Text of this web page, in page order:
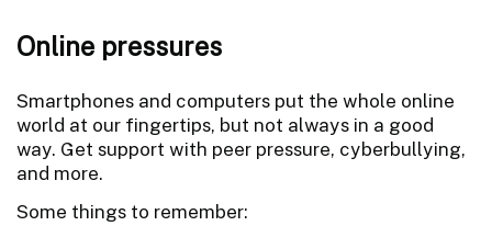
Online pressures
Smartphones and computers put the whole online
world at our fingertips, but not always in a good
way. Get support with peer pressure, cyberbullying,
and more.
Some things to remember: